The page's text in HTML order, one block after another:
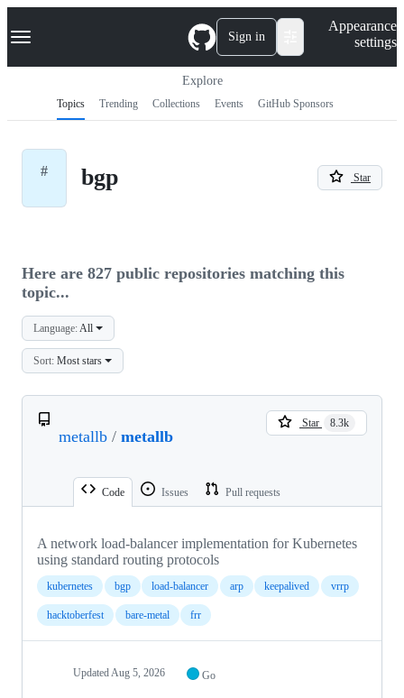
k
p
Navigation Menu Sign in
Appearance
settings
Explore
Topics Trending Collections Events GitHub Sponsors
# bgp Star
Here are 827 public repositories matching this
topic...
Language: All
Sort: Most stars
metallb / metallb
Star 8.3k
Code Issues Pull requests
A network load-balancer implementation for Kubernetes
using standard routing protocols
kubernetes bgp load-balancer arp keepalived vrrp
hacktoberfest bare-metal frr
Updated Aug 5, 2026 Go